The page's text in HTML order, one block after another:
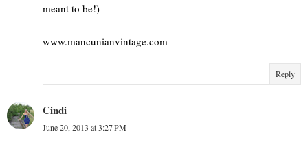
meant to be!)
www.mancunianvintage.com
Reply
Cindi
June 20, 2013 at 3:27 PM